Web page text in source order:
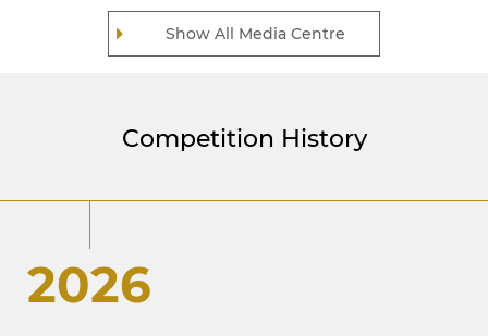
Show All Media Centre
Competition History
2026